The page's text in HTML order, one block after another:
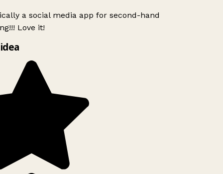
a social media app for second-hand
Love it!